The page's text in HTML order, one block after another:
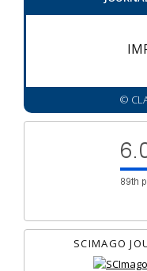
©
SCIMAGO